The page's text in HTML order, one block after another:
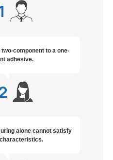
component to a one-
adhesive.
alone cannot satisfy